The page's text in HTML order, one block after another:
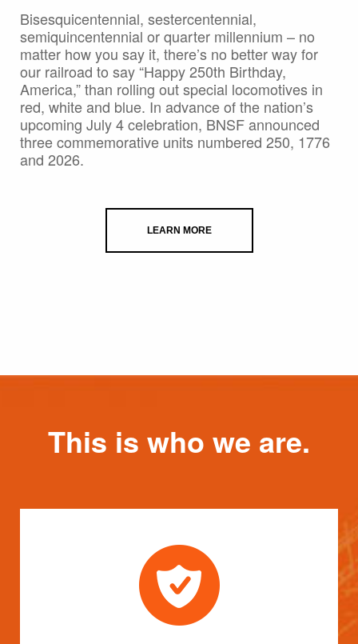
Bisesquicentennial, sestercentennial,
semiquincentennial or quarter millennium – no
matter how you say it, there’s no better way for
our railroad to say “Happy 250th Birthday,
America,” than rolling out special locomotives in
red, white and blue. In advance of the nation’s
upcoming July 4 celebration, BNSF announced
three commemorative units numbered 250, 1776
and 2026.
LEARN MORE
This is who we are.